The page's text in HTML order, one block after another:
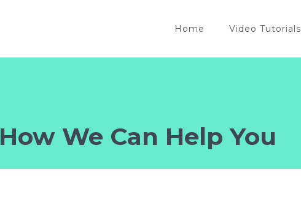
Home Video Tutorials
How We Can Help You